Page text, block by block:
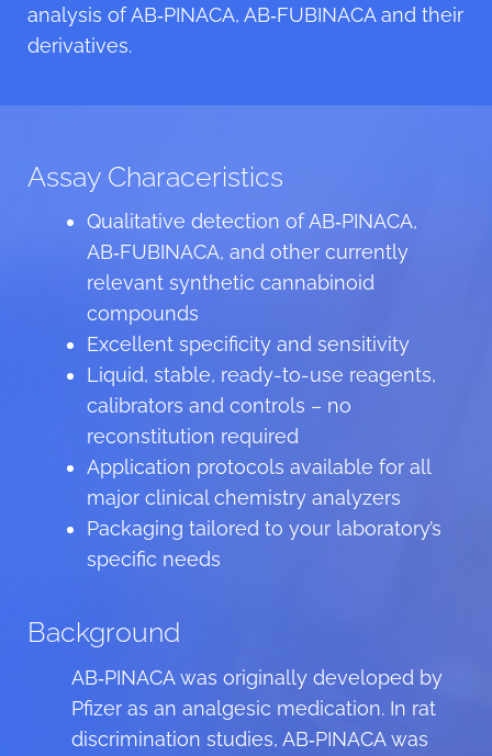
analysis of AB‑PINACA, AB‑FUBINACA and their
derivatives.
Assay Characeristics
Qualitative detection of AB‑PINACA,
AB‑FUBINACA, and other currently
relevant synthetic cannabinoid
compounds
Excellent specificity and sensitivity
Liquid, stable, ready-to-use reagents,
calibrators and controls – no
reconstitution required
Application protocols available for all
major clinical chemistry analyzers
Packaging tailored to your laboratory’s
specific needs
Background
AB‑PINACA was originally developed by
Pfizer as an analgesic medication. In rat
discrimination studies, AB‑PINACA was